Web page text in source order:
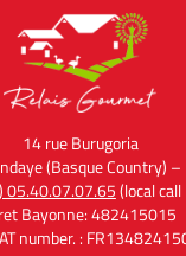
14 rue Burugoria
(Basque Country) –
05.40.07.07.65(local call
Bayonne: 482415015
number. :